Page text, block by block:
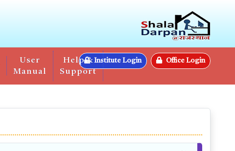
User
Manual
Help &
Support
Office Login
Institute Login